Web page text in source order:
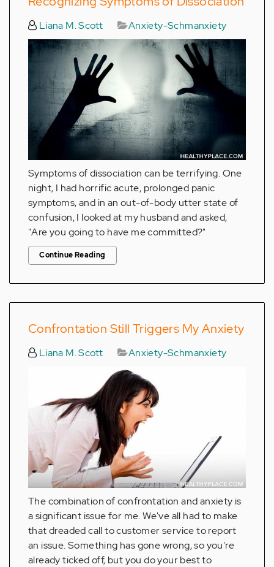
Liana M. Scott Anxiety-Schmanxiety
Symptoms of dissociation can be terrifying. One
night, I had horrific acute, prolonged panic
symptoms, and in an out-of-body utter state of
confusion, I looked at my husband and asked,
"Are you going to have me committed?"
Continue Reading
Confrontation Still Triggers My Anxiety
Liana M. Scott Anxiety-Schmanxiety
The combination of confrontation and anxiety is
a significant issue for me. We've all had to make
that dreaded call to customer service to report
an issue. Something has gone wrong, so you're
already ticked off, but you do your best to